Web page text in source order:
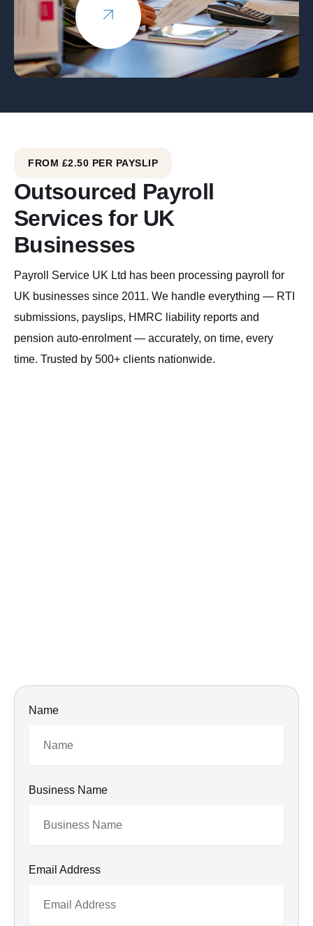
FROM £2.50 PER PAYSLIP
Outsourced Payroll
Services for UK
Businesses
Payroll Service UK Ltd has been processing payroll for
UK businesses since 2011. We handle everything — RTI
submissions, payslips, HMRC liability reports and
pension auto-enrolment — accurately, on time, every
time. Trusted by 500+ clients nationwide.
Name
Business Name
Email Address